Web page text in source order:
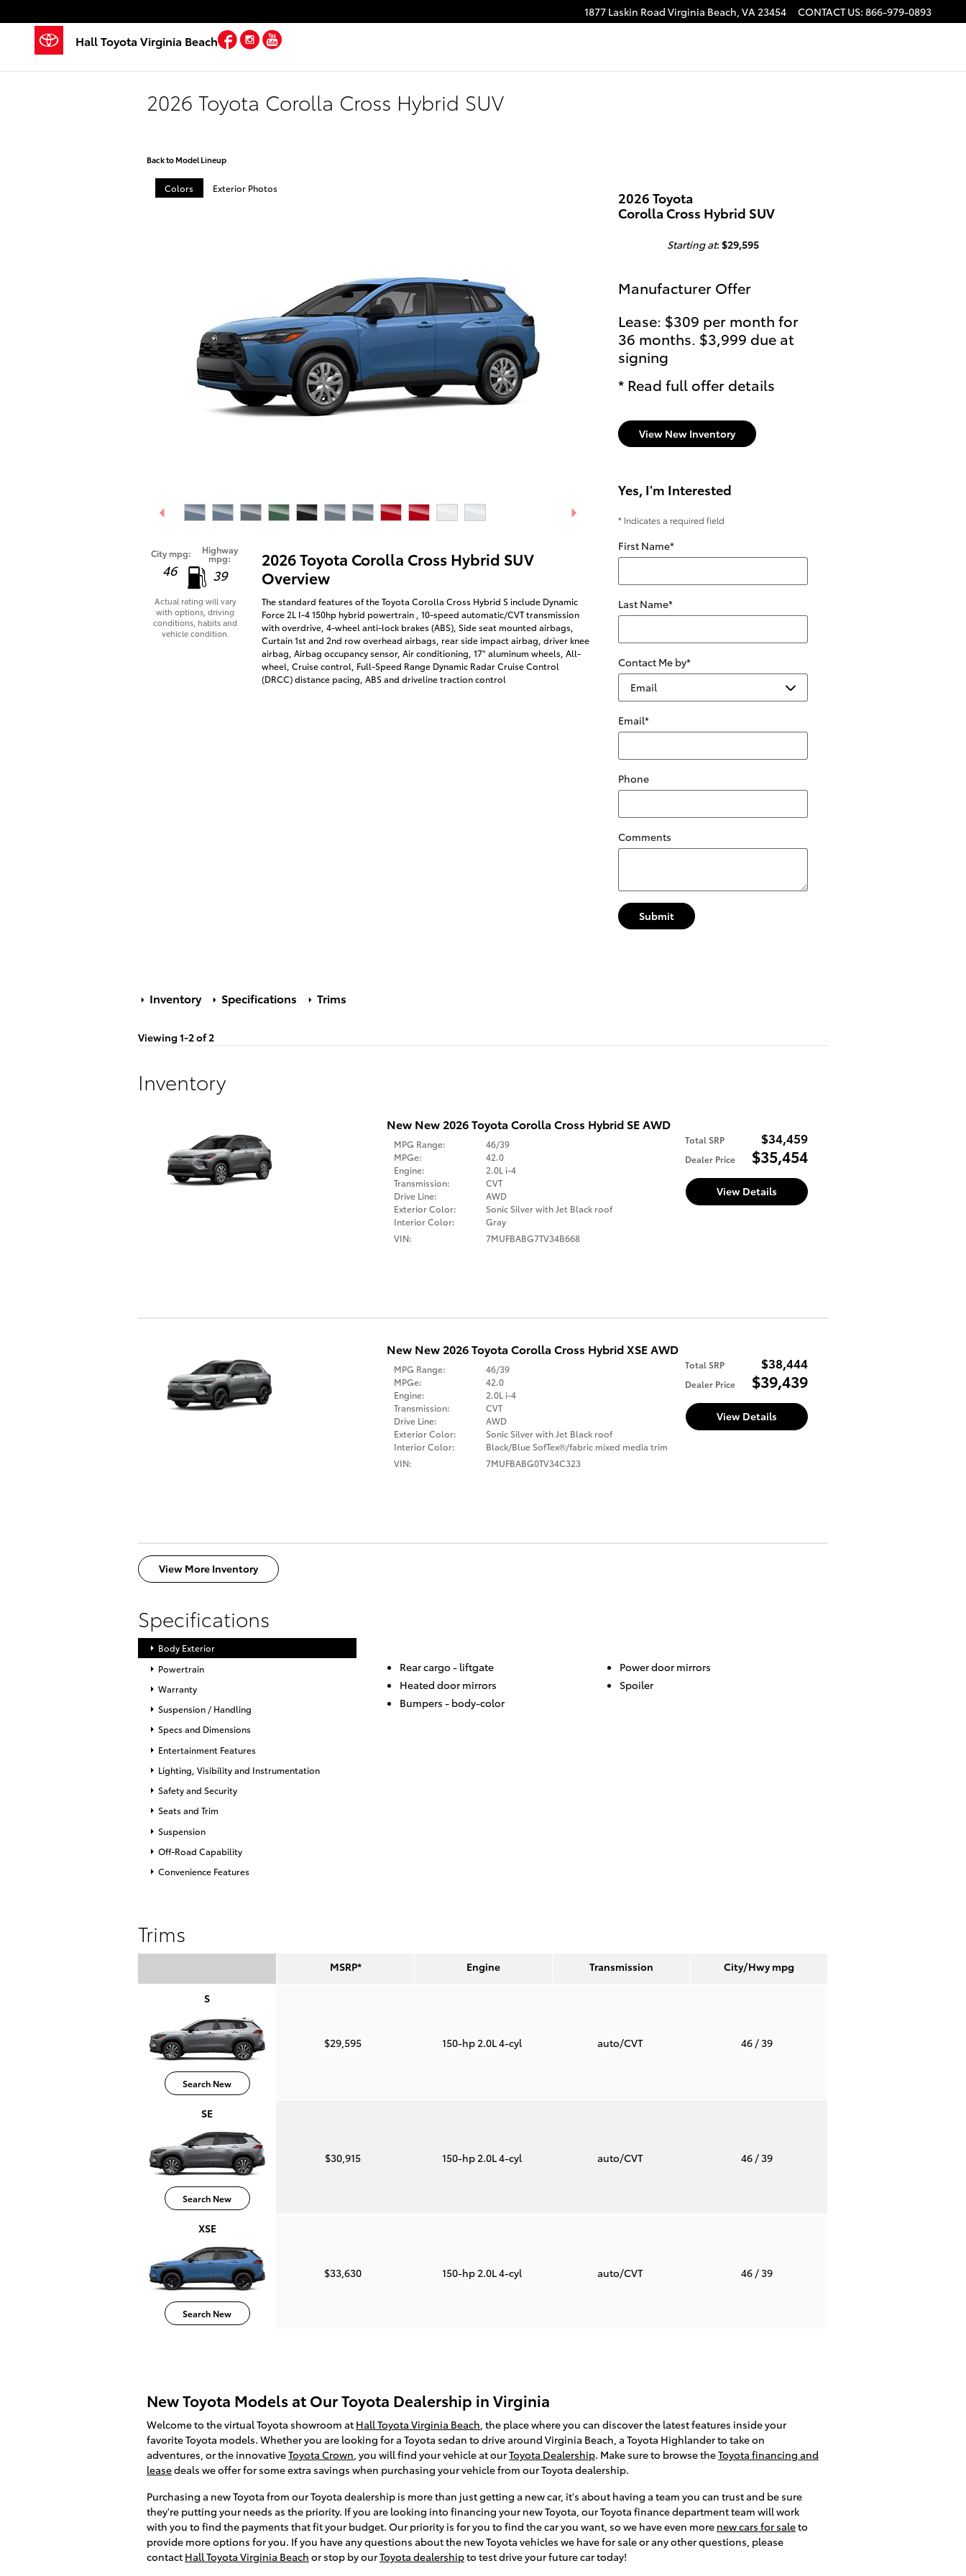
1877 Laskin Road Virginia Beach, VA23454 CONTACT US: 866-979-0893
Hall Toyota Virginia Beach Facebook
Instagram
2026 Toyota Corolla Cross Hybrid SUV
Back to Model Lineup
Colors Exterior Photos
City mpg:
46
Highway
mpg:
39
Actual rating will vary
with options, driving
conditions, habits and
vehicle condition.
2026 Toyota Corolla Cross Hybrid SUV
Overview
The standard features of the Toyota Corolla Cross Hybrid S include Dynamic
Force 2L I-4 150hp hybrid powertrain , 10-speed automatic/CVT transmission
with overdrive, 4-wheel anti-lock brakes (ABS), Side seat mounted airbags,
Curtain 1st and 2nd row overhead airbags, rear side impact airbag, driver knee
airbag, Airbag occupancy sensor, Air conditioning, 17" aluminum wheels, All-
wheel, Cruise control, Full-Speed Range Dynamic Radar Cruise Control
(DRCC) distance pacing, ABS and driveline traction control
2026 Toyota
Corolla Cross Hybrid SUV
Starting at: $29,595
Manufacturer Offer
Lease: $309 per month for
36 months. $3,999 due at
signing
* Read full offer details
View New Inventory
Yes, I'm Interested
* Indicates a required field
First Name*
Last Name*
Contact Me by*
Email*
Phone
Comments
Submit
Inventory Specifications Trims
Viewing 1-2 of 2
Inventory
New New 2026 Toyota Corolla Cross Hybrid SE AWD
Total SRP $34,459
Dealer Price $35,454
MPG Range:
46/39
MPGe:
42.0
Engine:
2.0L i-4
Transmission:
CVT
Drive Line:
AWD
Exterior Color:
Sonic Silver with Jet Black roof
Interior Color:
Gray
VIN:
7MUFBABG7TV34B668
View Details
New New 2026 Toyota Corolla Cross Hybrid XSE AWD
Total SRP $38,444
Dealer Price $39,439
MPG Range:
46/39
MPGe:
42.0
Engine:
2.0L i-4
Transmission:
CVT
Drive Line:
AWD
Exterior Color:
Sonic Silver with Jet Black roof
Interior Color:
Black/Blue SofTex®/fabric mixed media trim
VIN:
7MUFBABG0TV34C323
View Details
View More Inventory
Specifications
Body Exterior
Powertrain
Warranty
Suspension / Handling
Specs and Dimensions
Entertainment Features
Lighting, Visibility and Instrumentation
Safety and Security
Seats and Trim
Suspension
Off-Road Capability
Convenience Features
Rear cargo - liftgate
Power door mirrors
Heated door mirrors
Spoiler
Bumpers - body-color
Trims
MSRP* Engine Transmission City/Hwympg
S
Search New
$29,595 150-hp 2.0L 4-cyl auto/CVT 46/ 39
SE
Search New
$30,915 150-hp 2.0L 4-cyl auto/CVT 46/ 39
XSE
Search New
$33,630 150-hp 2.0L 4-cyl auto/CVT 46/ 39
New Toyota Models at Our Toyota Dealership in Virginia
Welcome to the virtual Toyota showroom at Hall Toyota Virginia Beach, the place where you can discover the latest features inside your
favorite Toyota models. Whether you are looking for a Toyota sedan to drive around Virginia Beach, a Toyota Highlander to take on
adventures, or the innovativeToyota Crown, you will find your vehicle at ourToyota Dealership. Make sure to browse theToyota financing and
leasedeals we offer for some extra savings when purchasing your vehicle from our Toyota dealership.
Purchasing a new Toyota from our Toyota dealership is more than just getting a new car, it's about having a team you can trust and be sure
they're putting your needs as the priority. If you are looking into financing your new Toyota, our Toyota finance department team will work
with you to find the payments that fit your budget. Our priority is for you to find the car you want, so we have even more new cars for saleto
provide more options for you. If you have any questions about the new Toyota vehicles we have for sale or any other questions, please
contact Hall Toyota Virginia Beach or stop by ourToyota dealershipto test drive your future car today!